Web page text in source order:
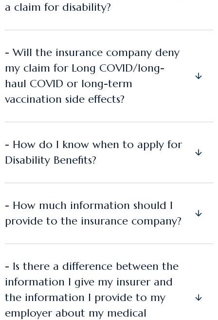
a claim for disability?
- Will the insurance company deny
my claim for Long COVID/long-
haul COVID or long-term
vaccination side effects?
- How do I know when to apply for
Disability Benefits?
- How much information should I
provide to the insurance company?
- Is there a difference between the
information I give my insurer and
the information I provide to my
employer about my medical